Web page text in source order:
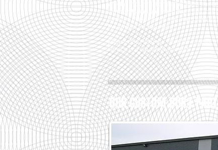
Whether you want one off or even
thousands and you need them fast, call
burn the mid-night oil and your order
the time-scale you need.
Please don't take our word for it, try us,
service is a cut above the rest.
OUR CUSTOM BUILT